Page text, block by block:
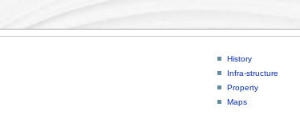
History
Infra-structure
Property
Maps